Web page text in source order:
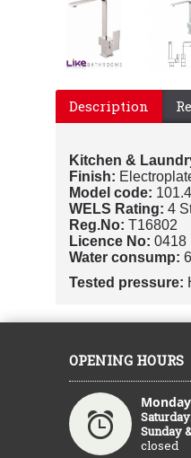
Description
Kitchen &
Finish:
Model code:
WELS Rating: 4
Reg.No: T16802
Licence No: 0418
Water consump:
Tested pressure:
OPENING HOURS
Sunday
closed